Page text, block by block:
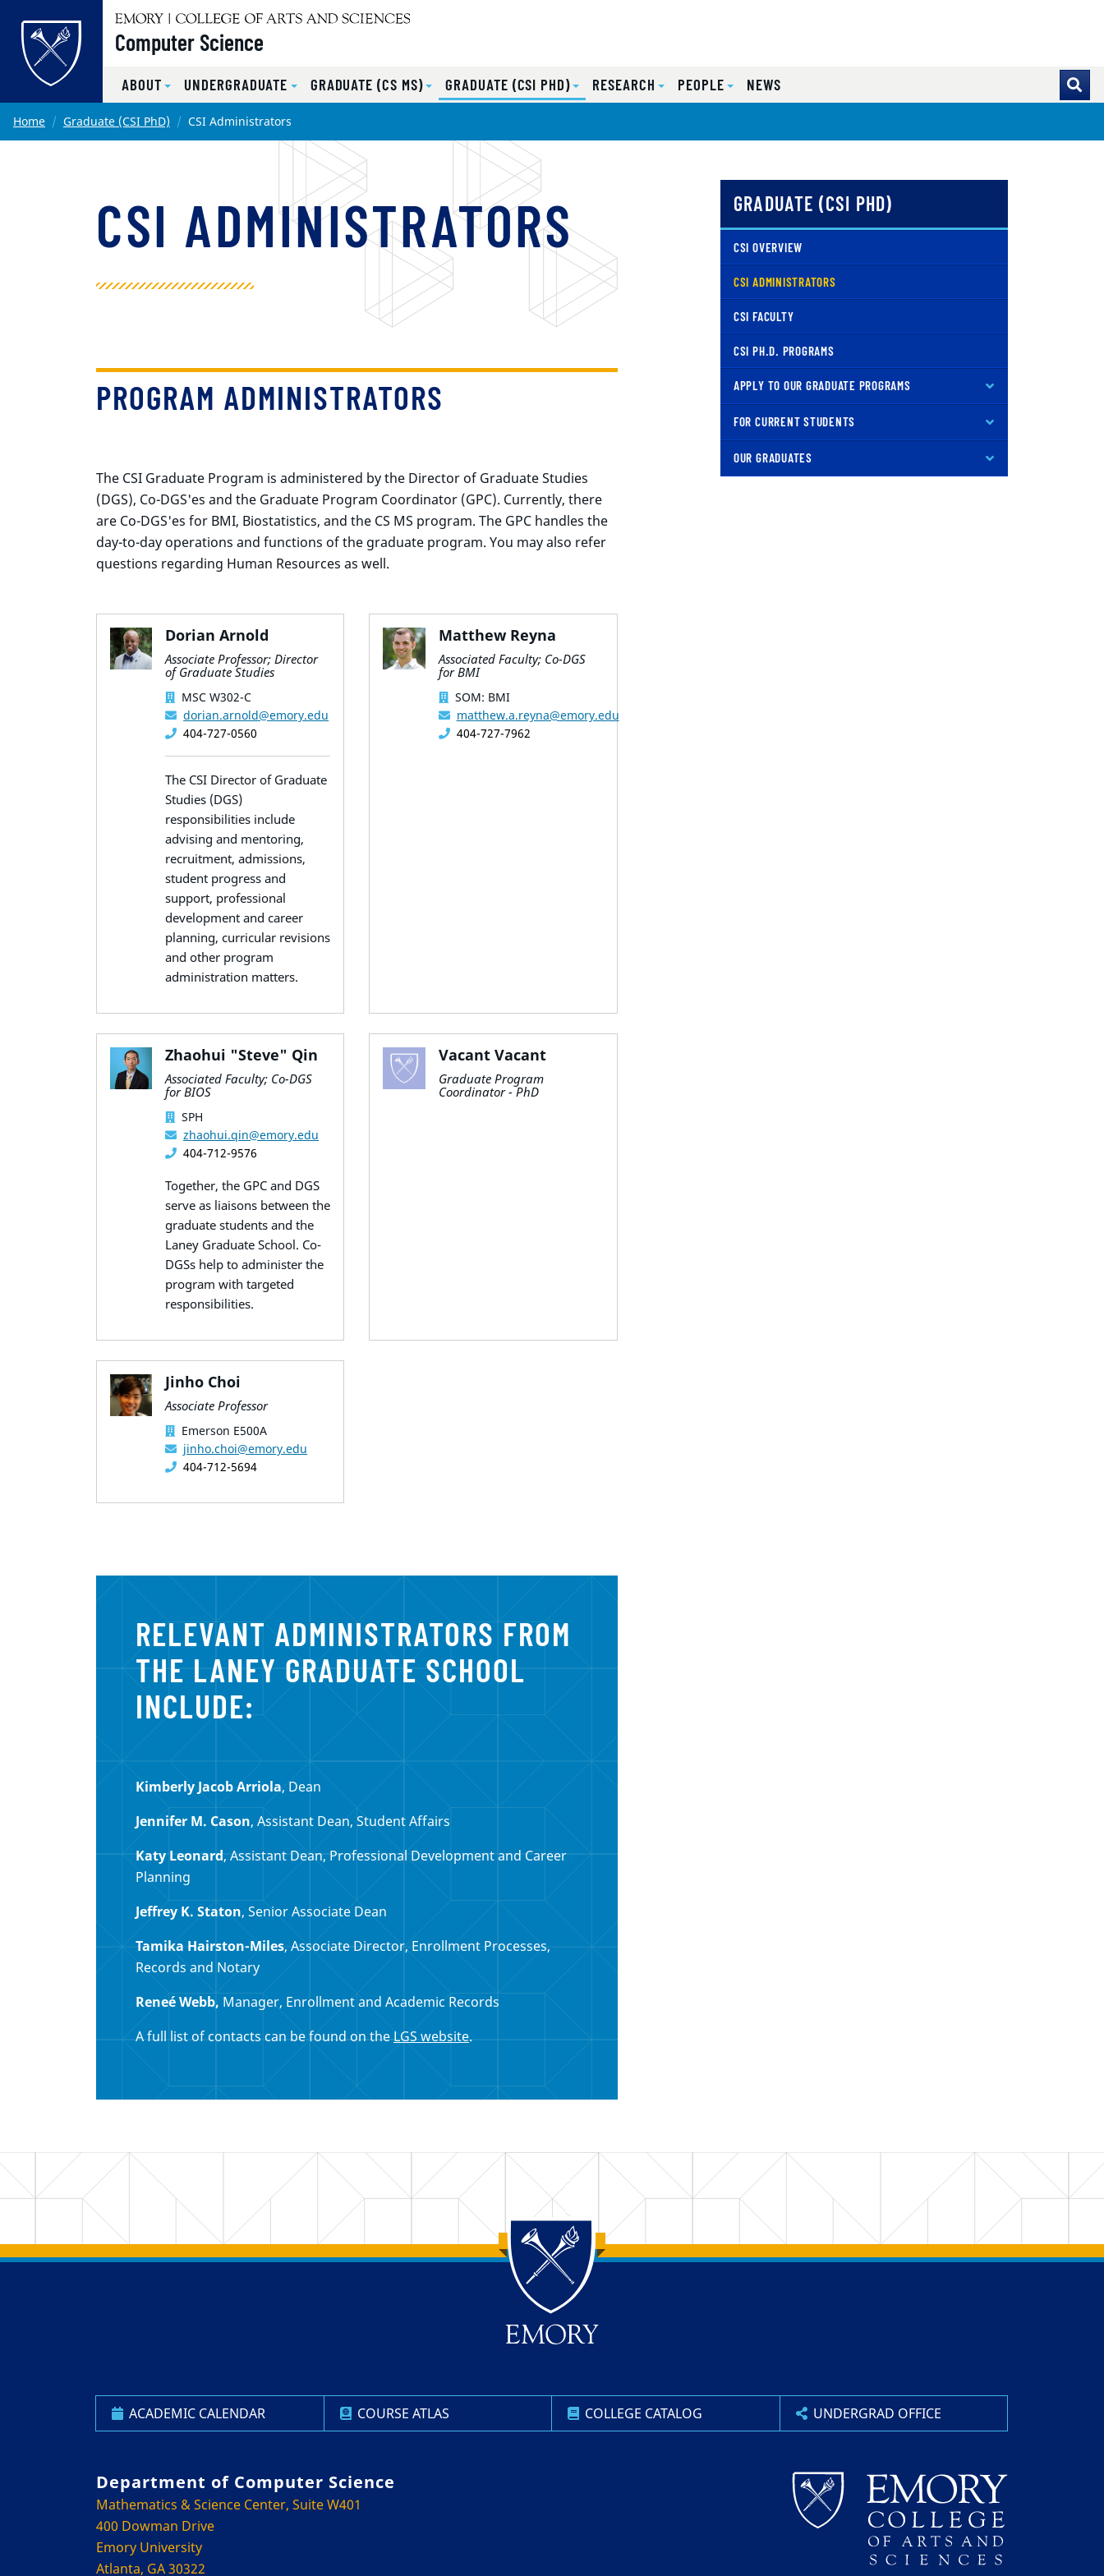
Skip to main content
Computer Science
ABOUT UNDERGRADUATE GRADUATE (CS MS) GRADUATE (CSI PHD) RESEARCH PEOPLE NEWS
Main content
Home Graduate (CSI PhD) CSI Administrators
CSI ADMINISTRATORS
PROGRAM ADMINISTRATORS
The CSI Graduate Program is administered by the Director of Graduate Studies
(DGS), Co-DGS'es and the Graduate Program Coordinator (GPC). Currently, there
are Co-DGS'es for BMI, Biostatistics, and the CS MS program. The GPC handles the
day-to-day operations and functions of the graduate program. You may also refer
questions regarding Human Resources as well.
Dorian Arnold
Associate Professor; Director
of Graduate Studies
MSC W302-C
dorian.arnold@emory.edu
404-727-0560
The CSI Director of Graduate
Studies (DGS)
responsibilities include
advising and mentoring,
recruitment, admissions,
student progress and
support, professional
development and career
planning, curricular revisions
and other program
administration matters.
Matthew Reyna
Associated Faculty; Co-DGS
for BMI
SOM: BMI
matthew.a.reyna@emory.edu
404-727-7962
Zhaohui "Steve" Qin
Associated Faculty; Co-DGS
for BIOS
SPH
zhaohui.qin@emory.edu
404-712-9576
Together, the GPC and DGS
serve as liaisons between the
graduate students and the
Laney Graduate School. Co-
DGSs help to administer the
program with targeted
responsibilities.
Vacant Vacant
Graduate Program
Coordinator - PhD
Jinho Choi
Associate Professor
Emerson E500A
jinho.choi@emory.edu
404-712-5694
RELEVANT ADMINISTRATORS FROM
THE LANEY GRADUATE SCHOOL
INCLUDE:
Kimberly Jacob Arriola, Dean
Jennifer M. Cason, Assistant Dean, Student Affairs
Katy Leonard, Assistant Dean, Professional Development and Career
Planning
Jeffrey K. Staton, Senior Associate Dean
Tamika Hairston-Miles, Associate Director, Enrollment Processes,
Records and Notary
Reneé Webb, Manager, Enrollment and Academic Records
A full list of contacts can be found on theLGS website.
GRADUATE (CSI PHD)
CSI OVERVIEW
CSI ADMINISTRATORS
( CURRENT )
CSI FACULTY
CSI PH.D. PROGRAMS
APPLY TO OUR GRADUATE PROGRAMS
FOR CURRENT STUDENTS
OUR GRADUATES
Back to main content
Back to top
ACADEMIC CALENDAR COURSE ATLAS COLLEGE CATALOG UNDERGRAD OFFICE
Department of Computer Science
Mathematics & Science Center, Suite W401
400 Dowman Drive
Emory University
Atlanta, GA 30322